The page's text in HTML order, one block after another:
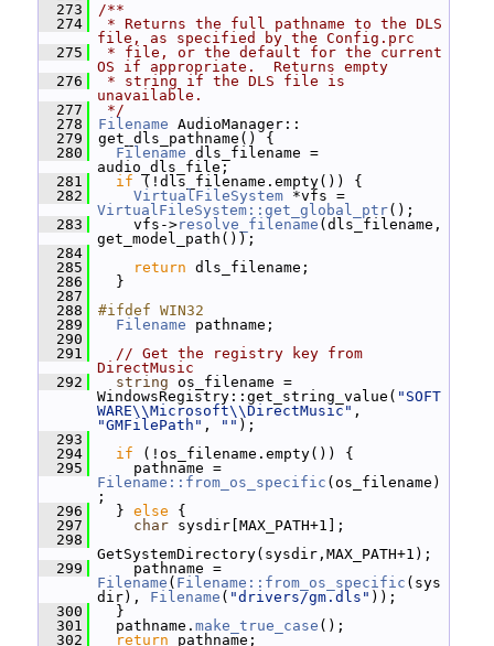
  273
/**
  274
* Returns the full pathname to the DLS
file, as specified by the Config.prc
  275
* file, or the default for the current
OS if appropriate.  Returns empty
  276
* string if the DLS file is
unavailable.
  277
*/
  278
Filename AudioManager::
  279
get_dls_pathname() {
  280
Filename dls_filename =
audio_dls_file;
  281
if (!dls_filename.empty()) {
  282
VirtualFileSystem
VirtualFileSystem::get_global_ptr();
  283
vfs->resolve_filename (dls_filename,
get_model_path());
  284
  285
return dls_filename;
  286
}
  287
  288
#ifdef WIN32
  289
Filename pathname;
  290
  291
// Get the registry key from
DirectMusic
  292
string os_filename =
WindowsRegistry::get_string_value( "SOFT
WARE\\Microsoft\\DirectMusic"
"GMFilePath" , "" );
  293
  294
if (!os_filename.empty()) {
  295
Filename::from_os_specific (os_filename)
;
  296
} else {
  297
char sysdir[MAX_PATH+1];
  298
GetSystemDirectory(sysdir,MAX_PATH+1);
  299
Filename ( Filename::from_os_specific (sys
dir), Filename ( "drivers/gm.dls" ));
  300
}
  301
pathname. make_true_case ();
  302
return pathname;